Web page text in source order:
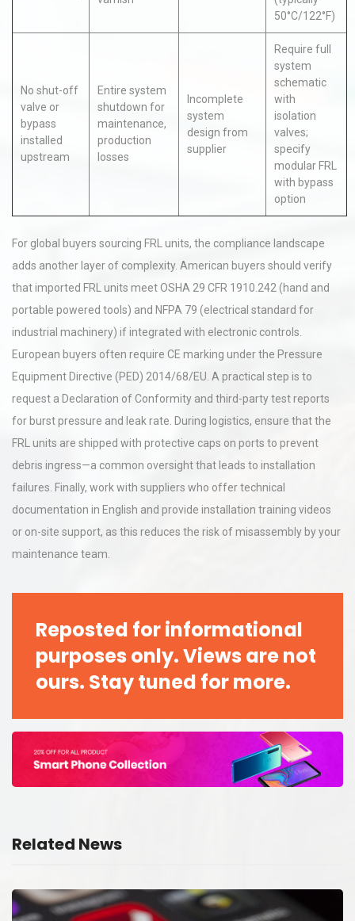
50°C/122°F)
No shut-off
valve or
bypass
installed
upstream
Entire system
shutdown for
maintenance,
production
losses
Incomplete
system
design from
supplier
Require full
system
schematic
with
isolation
valves;
specify
modular FRL
with bypass
option
For global buyers sourcing FRL units, the compliance landscape
adds another layer of complexity. American buyers should verify
that imported FRL units meet OSHA 29 CFR 1910.242 (hand and
portable powered tools) and NFPA 79 (electrical standard for
industrial machinery) if integrated with electronic controls.
European buyers often require CE marking under the Pressure
Equipment Directive (PED) 2014/68/EU. A practical step is to
request a Declaration of Conformity and third-party test reports
for burst pressure and leak rate. During logistics, ensure that the
FRL units are shipped with protective caps on ports to prevent
debris ingress—a common oversight that leads to installation
failures. Finally, work with suppliers who offer technical
documentation in English and provide installation training videos
or on-site support, as this reduces the risk of misassembly by your
maintenance team.
Reposted for informational
purposes only. Views are not
ours. Stay tuned for more.
Related News